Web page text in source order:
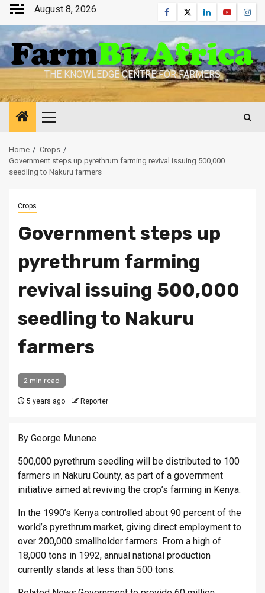
Skip
content
August 8, 2026 Facebook
TwitterLinkedinYoutube
THE KNOWLEDGE CENTRE FOR FARMERS
Primary
Home
Crops
Government steps up pyrethrum farming revival issuing 500,000
seedling to Nakuru farmers
Crops
Government steps up
pyrethrum farming
revival issuing 500,000
seedling to Nakuru
farmers
2 min read
5 years ago Reporter
By George Munene
500,000 pyrethrum seedling will be distributed to 100
farmers in Nakuru County, as part of a government
initiative aimed at reviving the crop’s farming in Kenya.
In the 1990’s Kenya controlled about 90 percent of the
world’s pyrethrum market, giving direct employment to
over 200,000 smallholder farmers. From a high of
18,000 tons in 1992, annual national production
currently stands at less than 500 tons.